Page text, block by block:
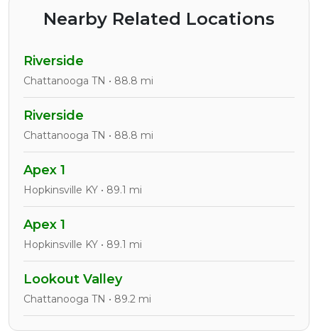
Nearby Related Locations
Riverside
Chattanooga TN • 88.8 mi
Riverside
Chattanooga TN • 88.8 mi
Apex 1
Hopkinsville KY • 89.1 mi
Apex 1
Hopkinsville KY • 89.1 mi
Lookout Valley
Chattanooga TN • 89.2 mi